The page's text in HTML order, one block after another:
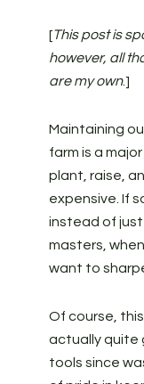
[This post is
however, all
are my own.]
Maintaining
farm is a
plant, raise,
expensive. If
instead of just
masters,
want to
Of course, this
actually quite
tools since